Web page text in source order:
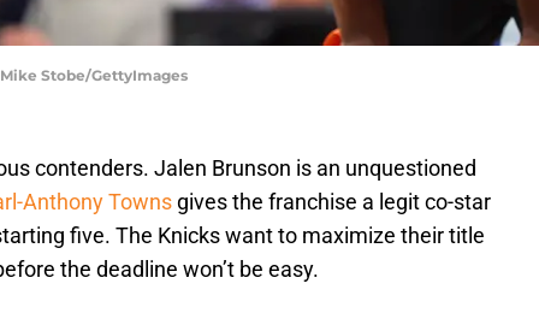
Stobe/GettyImages
contenders. Jalen Brunson is an unquestioned
Anthony Towns gives the franchise a legit co-star
five. The Knicks want to maximize their title
the deadline won’t be easy.